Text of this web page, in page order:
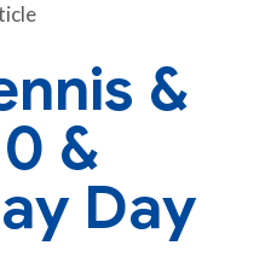
&
&
Day